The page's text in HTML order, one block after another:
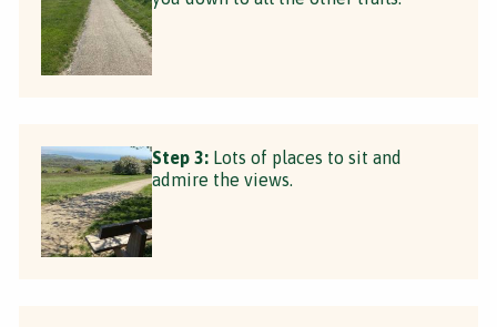
Step 3: Lots of places to sit and
admire the views.